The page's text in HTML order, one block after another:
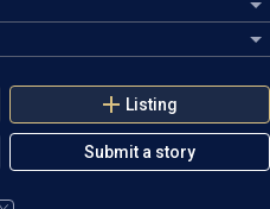
Listing
Submit a story